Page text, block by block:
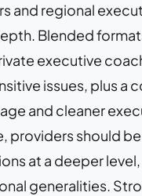
and regional
Blended
executive
issues, plus a
and cleaner
providers should
at a deeper
generalities.